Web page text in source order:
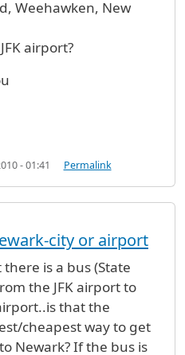
Weehawken, New
airport?
- 01:41 Permalink
city or airport
is a bus (State
the JFK airport to
that the
cheapest way to get
Newark? If the bus is